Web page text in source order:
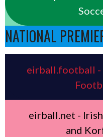
NATIONAL
eirball.football -
eirball.net -
and